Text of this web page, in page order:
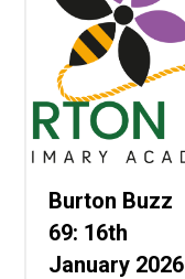
Burton Buzz
69: 16th
January 2026